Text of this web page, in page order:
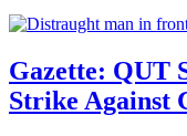
Gazette: QUT
Strike Against